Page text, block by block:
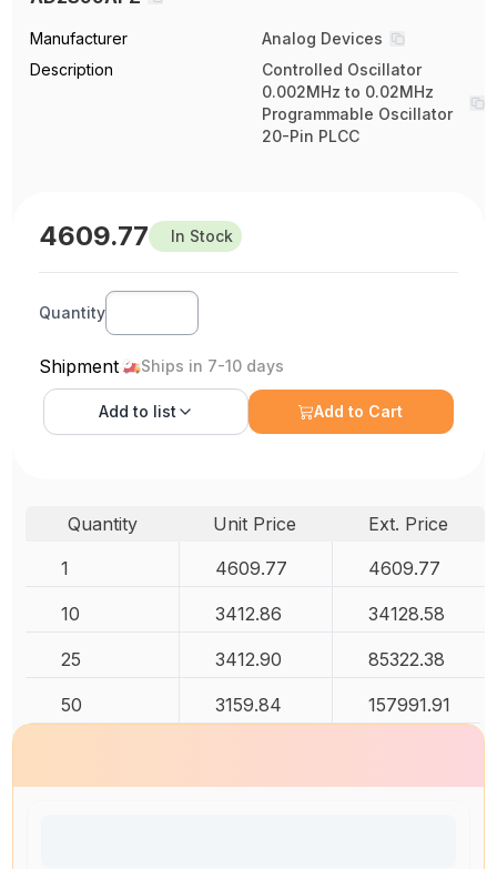
Manufacturer
Analog Devices
Description
Controlled Oscillator
0.002MHz to 0.02MHz
Programmable Oscillator
20-Pin PLCC
4609.77 In Stock
Quantity
Shipment Ships in 7-10 days
Add to list Add to Cart
Quantity Unit Price
Ext. Price
1
4609.77 4609.77
10 3412.86 34128.58
25 3412.90 85322.38
50 3159.84 157991.91